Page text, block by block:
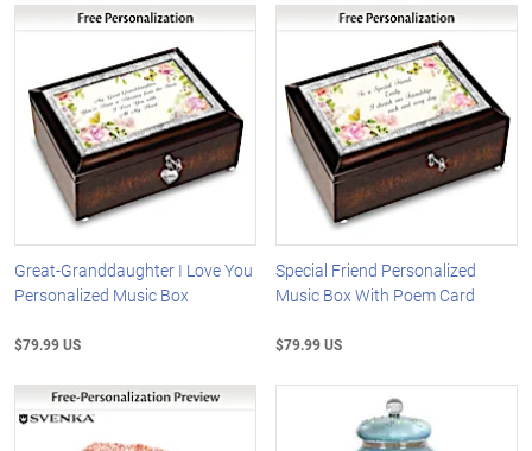
Great-Granddaughter I Love You
Personalized Music Box
$79.99 US
Special Friend Personalized
Music Box With Poem Card
$79.99 US